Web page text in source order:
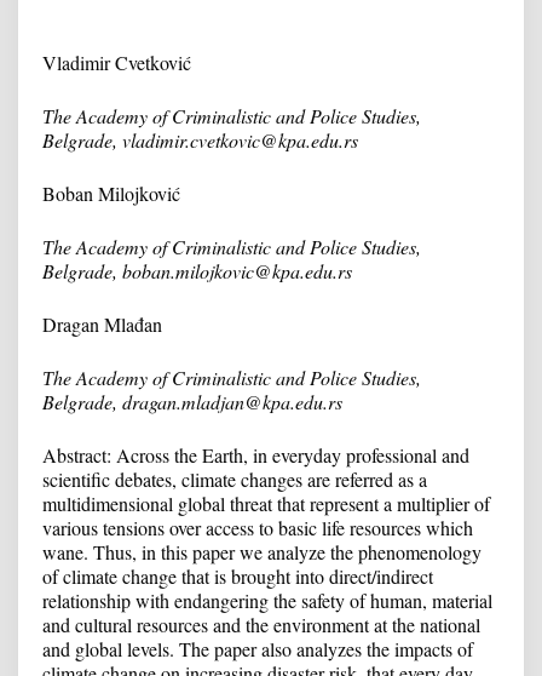
Vladimir Cvetković
Тhe Academy of Criminalistic and Police Studies,
Belgrade, vladimir.cvetkovic@kpa.edu.rs
Boban Milojković
Тhe Academy of Criminalistic and Police Studies,
Belgrade, boban.milojkovic@kpa.edu.rs
Dragan Mlađan
Тhe Academy of Criminalistic and Police Studies,
Belgrade, dragan.mladjan@kpa.edu.rs
Abstract: Across the Earth, in everyday professional and
scientific debates, climate changes are referred as a
multidimensional global threat that represent a multiplier of
various tensions over access to basic life resources which
wane. Thus, in this paper we analyze the phenomenology
of climate change that is brought into direct/indirect
relationship with endangering the safety of human, material
and cultural resources and the environment at the national
and global levels. The paper also analyzes the impacts of